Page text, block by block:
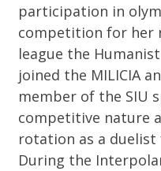
participation in
competition for her
league the
joined the MILICIA
member of the SIU
competitive nature
rotation as a
During the